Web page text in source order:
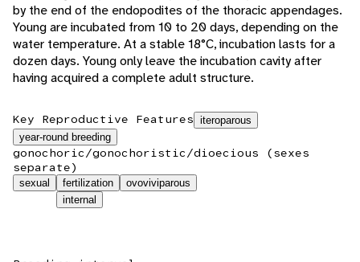
by the end of the endopodites of the thoracic appendages.
Young are incubated from 10 to 20 days, depending on the
water temperature. At a stable 18°C, incubation lasts for a
dozen days. Young only leave the incubation cavity after
having acquired a complete adult structure.
Key Reproductive Features iteroparous
year-round breeding
gonochoric/gonochoristic/dioecious (sexes
separate)
sexual
fertilization
internal
ovoviviparous